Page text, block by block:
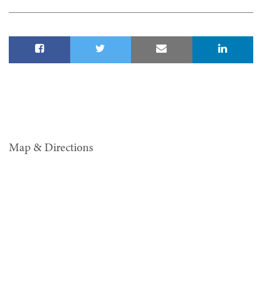
Map & Directions